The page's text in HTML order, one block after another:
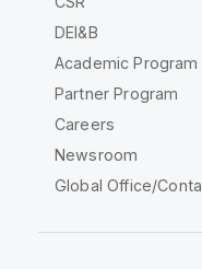
DEI&B
Academic Program
Partner Program
Careers
Newsroom
Global Office/